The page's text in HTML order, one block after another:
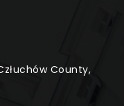
County,